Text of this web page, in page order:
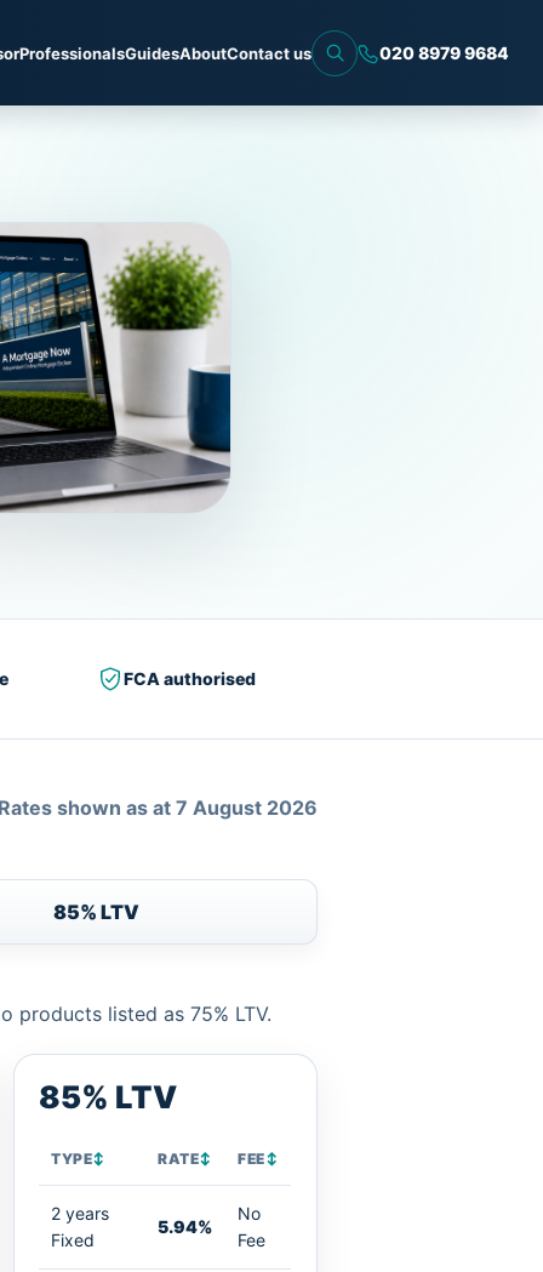
ProfessionalsGuidesAboutContact us 020 8979 9684
FCA authorised
shown as at 7 August 2026
85% LTV
products listed as 75% LTV.
85% LTV
TYPE↕ RATE↕ FEE↕
2 years
Fixed
5.94%
No
Fee